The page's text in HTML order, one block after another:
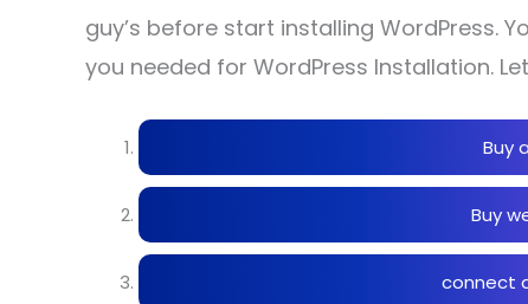
guy’s before start installing WordPress.
you needed for WordPress Installation.
Buy
Buy
connect